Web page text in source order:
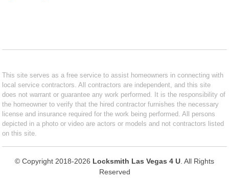
This site serves as a free service to assist homeowners in connecting with
local service contractors. All contractors are independent, and this site
does not warrant or guarantee any work performed. It is the responsibility of
the homeowner to verify that the hired contractor furnishes the necessary
license and insurance required for the work being performed. All persons
depicted in a photo or video are actors or models and not contractors listed
on this site.
© Copyright 2018-2026 Locksmith Las Vegas 4 U . All Rights
Reserved